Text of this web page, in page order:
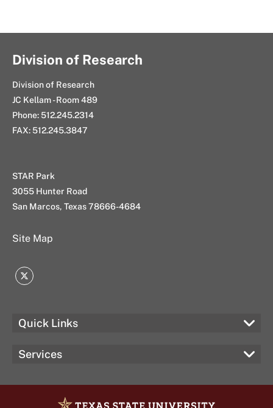
Division of Research
Division of Research
JC Kellam - Room 489
Phone: 512.245.2314
FAX: 512.245.3847
STAR Park
3055 Hunter Road
San Marcos, Texas 78666-4684
Site Map
Twitter
Quick Links
Services